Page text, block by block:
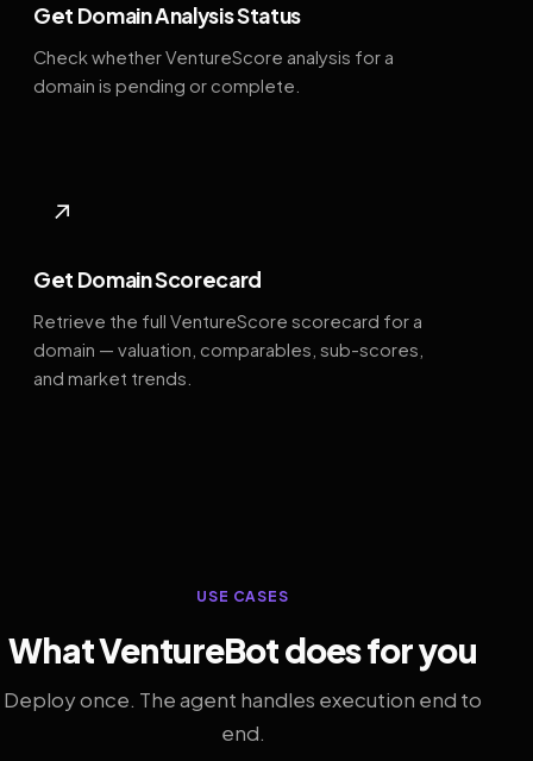
Get Domain Analysis Status
Check whether VentureScore analysis for a
domain is pending or complete.
↗
Get Domain Scorecard
Retrieve the full VentureScore scorecard for a
domain — valuation, comparables, sub-scores,
and market trends.
USE CASES
What VentureBot does for you
Deploy once. The agent handles execution end to
end.